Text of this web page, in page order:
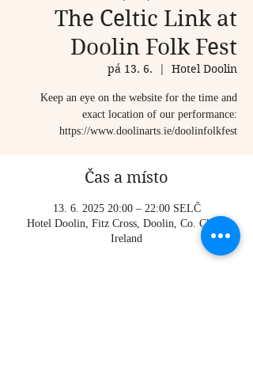
The Celtic Link at
Doolin Folk Fest
pá 13. 6.
  |
Hotel Doolin
Keep an eye on the website for the time and
exact location of our performance:
https://www.doolinarts.ie/doolinfolkfest
Čas a místo
13. 6. 2025 20:00 – 22:00 SELČ
Hotel Doolin, Fitz Cross, Doolin, Co. Clare,
Ireland